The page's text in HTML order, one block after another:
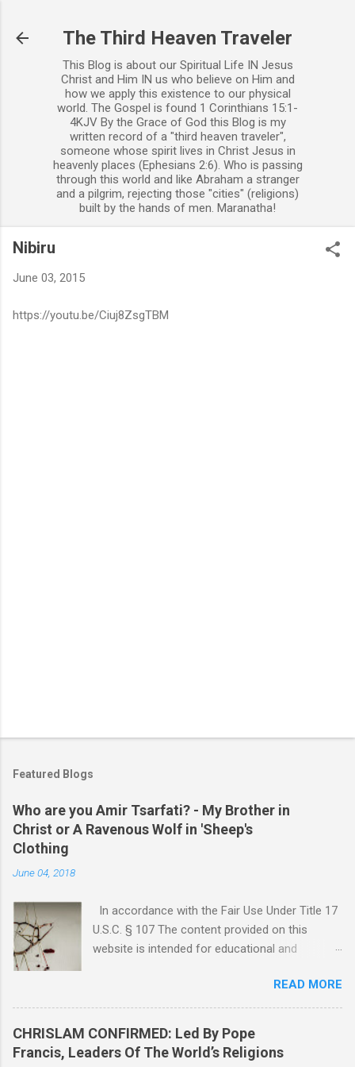
The Third Heaven Traveler
This Blog is about our Spiritual Life IN Jesus
Christ and Him IN us who believe on Him and
how we apply this existence to our physical
world. The Gospel is found 1 Corinthians 15:1-
4KJV By the Grace of God this Blog is my
written record of a "third heaven traveler",
someone whose spirit lives in Christ Jesus in
heavenly places (Ephesians 2:6). Who is passing
through this world and like Abraham a stranger
and a pilgrim, rejecting those "cities" (religions)
built by the hands of men. Maranatha!
Nibiru
June 03, 2015
https://youtu.be/Ciuj8ZsgTBM
Featured Blogs
Who are you Amir Tsarfati? - My Brother in
Christ or A Ravenous Wolf in 'Sheep's
Clothing
June 04, 2018
In accordance with the Fair Use Under Title 17
U.S.C. § 107 The content provided on this
website is intended for educational and
material included herein is used under the
doctrine of fair use, as outlined in Title 17 U.S.
Code § 107. This includes use for purposes
such as criticism, comment, news reporting,
teaching, scholarship, or research. The use of
READ MORE
CHRISLAM CONFIRMED: Led By Pope
Francis, Leaders Of The World’s Religions